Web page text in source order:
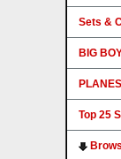
Sets &
BIG
Top 25